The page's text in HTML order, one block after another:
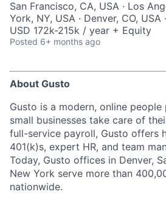
San Francisco, CA, USA · Los
York, NY, USA · Denver, CO, USA
USD 172k-215k / year + Equity
Posted 6+ months ago
About Gusto
Gusto is a modern, online
small businesses take care of
full-service payroll, Gusto offers
401(k)s, expert HR, and team
Today, Gusto offices in Denver,
New York serve more than
nationwide.